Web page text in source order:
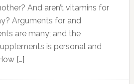
And aren’t vitamins for
Arguments for and
are many; and the
is personal and
[…]